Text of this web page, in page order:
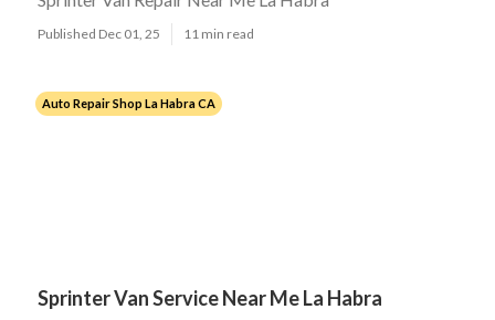
Published Dec 01, 25 11 min read
Auto Repair Shop La Habra CA
Sprinter Van Service Near Me La Habra